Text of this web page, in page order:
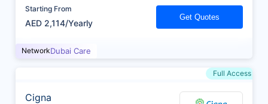
Starting From
AED 2,114/Yearly
Get Quotes
NetworkDubai Care
Full Access
Cigna